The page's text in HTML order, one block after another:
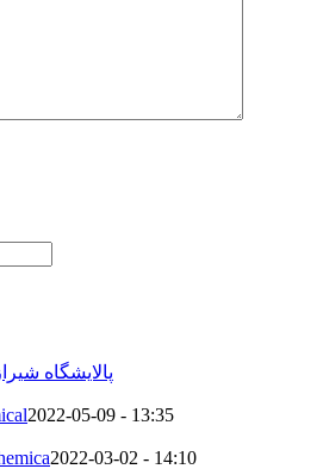
پالایشگاه
2022-05-09 - 13:35
2022-03-02 - 14:10